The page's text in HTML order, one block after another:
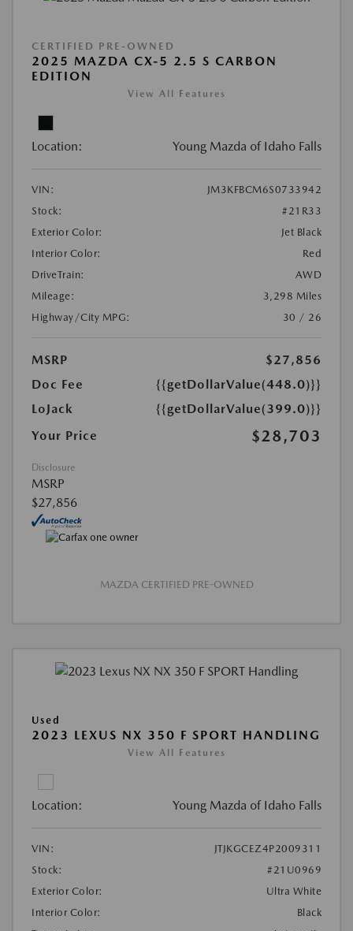
CERTIFIED PRE-OWNED
2025 MAZDA CX-5 2.5 S CARBON
EDITION
View All Features
Location: Young Mazda of Idaho Falls
VIN:
JM3KFBCM6S0733942
Stock:
#21R33
Exterior Color:
Jet Black
Interior Color:
Red
DriveTrain:
AWD
Mileage:
3,298 Miles
Highway/City MPG:
30 / 26
MSRP
$27,856
Doc Fee
{{getDollarValue(448.0)}}
LoJack
{{getDollarValue(399.0)}}
Your Price
$28,703
Disclosure
MSRP
$27,856
MAZDA CERTIFIED PRE-OWNED
Used
2023 LEXUS NX 350 F SPORT HANDLING
View All Features
Location: Young Mazda of Idaho Falls
VIN:
JTJKGCEZ4P2009311
Stock:
#21U0969
Exterior Color:
Ultra White
Interior Color:
Black